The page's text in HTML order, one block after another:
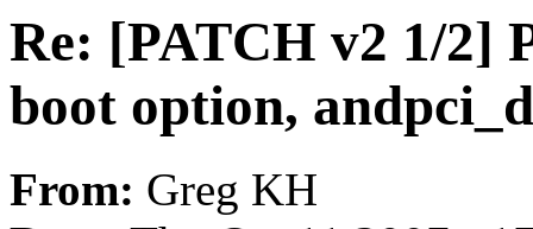
Re: [PATCH v2 1/2]
boot option,
From: Greg KH